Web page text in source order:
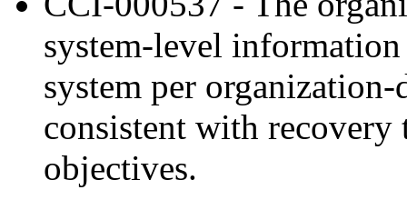
system-level
system per
consistent with
objectives.